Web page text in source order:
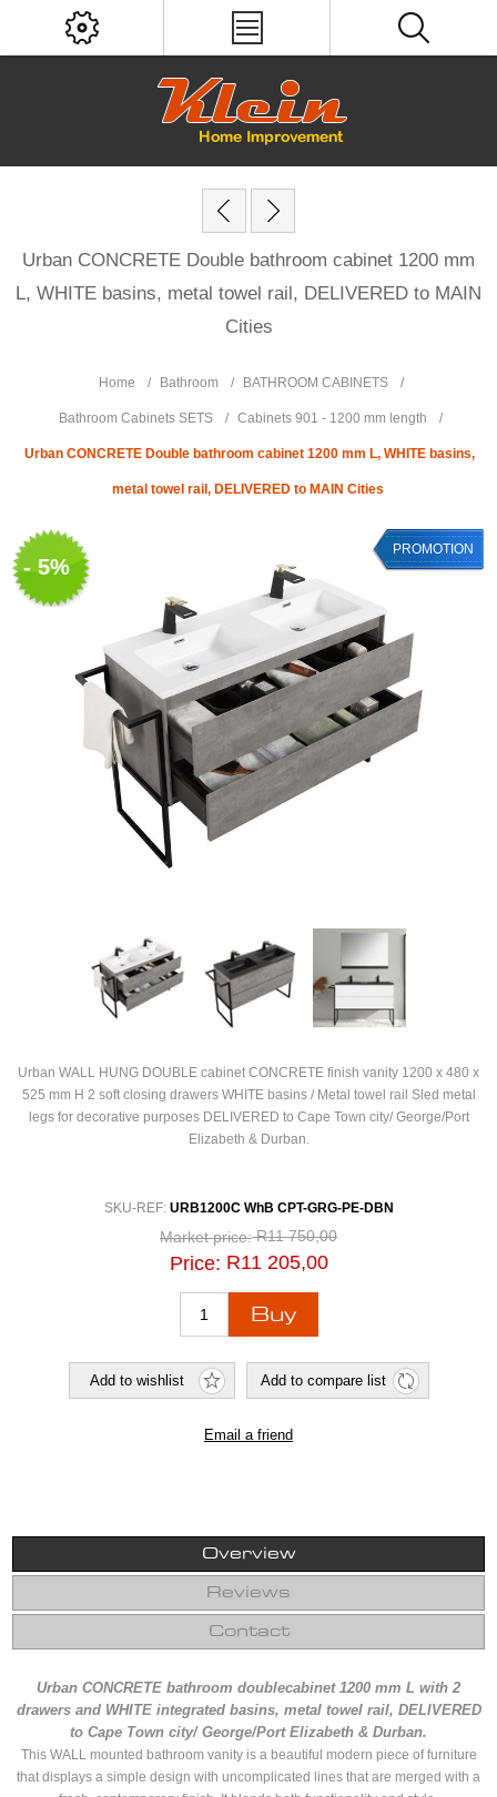
Urban CONCRETE Double bathroom cabinet 1200 mm
L, WHITE basins, metal towel rail, DELIVERED to MAIN
Cities
Home / Bathroom / BATHROOM CABINETS /
Bathroom Cabinets SETS / Cabinets 901 - 1200 mm length /
Urban CONCRETE Double bathroom cabinet 1200 mm L, WHITE basins,
metal towel rail, DELIVERED to MAIN Cities
- 5%
PROMOTION
Urban WALL HUNG DOUBLE cabinet CONCRETE finish vanity 1200 x 480 x
525 mm H 2 soft closing drawers WHITE basins / Metal towel rail Sled metal
legs for decorative purposes DELIVERED to Cape Town city/ George/Port
Elizabeth & Durban.
SKU-REF: URB1200C WhB CPT-GRG-PE-DBN
Market price: R11 750,00
Price: R11 205,00
Overview
Reviews
Contact
Urban CONCRETE bathroom doublecabinet 1200 mm L with 2
drawers and WHITE integrated basins, metal towel rail, DELIVERED
to Cape Town city/ George/Port Elizabeth & Durban.
This WALL mounted bathroom vanity is a beautiful modern piece of furniture
that displays a simple design with uncomplicated lines that are merged with a